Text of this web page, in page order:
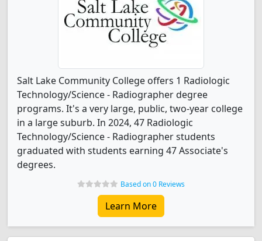
Salt Lake Community College offers 1 Radiologic
Technology/Science - Radiographer degree
programs. It's a very large, public, two-year college
in a large suburb. In 2024, 47 Radiologic
Technology/Science - Radiographer students
graduated with students earning 47 Associate's
degrees.
Based on 0 Reviews
Learn More